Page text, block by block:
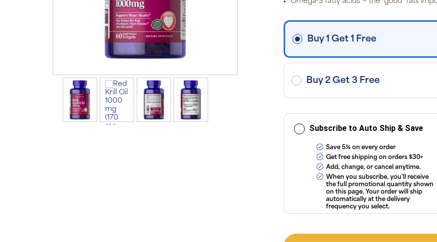
Buy 1 Get 1 Free
Buy 2 Get 3 Free
Subscribe to Auto Ship & Save
Save 5% on every order
Get free shipping on orders $30+
Add, change, or cancel anytime.
When you subscribe, you’ll receive
the full promotional quantity shown
on this page. Your order will ship
automatically at the delivery
frequency you select.